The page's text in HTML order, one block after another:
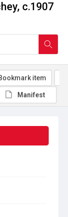
c.1907
item
Manifest